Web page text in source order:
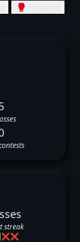
🥊 Striking
streak
❌❌